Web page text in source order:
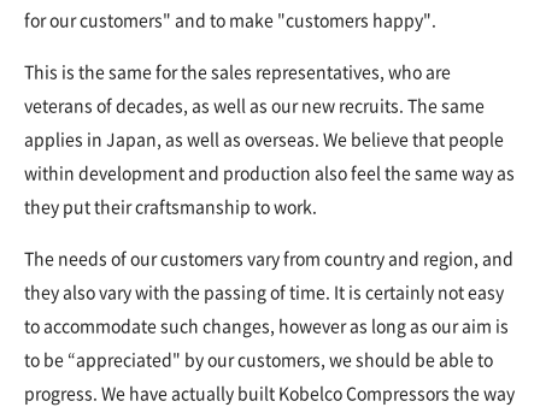
for our customers" and to make "customers happy".
This is the same for the sales representatives, who are
veterans of decades, as well as our new recruits. The same
applies in Japan, as well as overseas. We believe that people
within development and production also feel the same way as
they put their craftsmanship to work.
The needs of our customers vary from country and region, and
they also vary with the passing of time. It is certainly not easy
to accommodate such changes, however as long as our aim is
to be “appreciated" by our customers, we should be able to
progress. We have actually built Kobelco Compressors the way